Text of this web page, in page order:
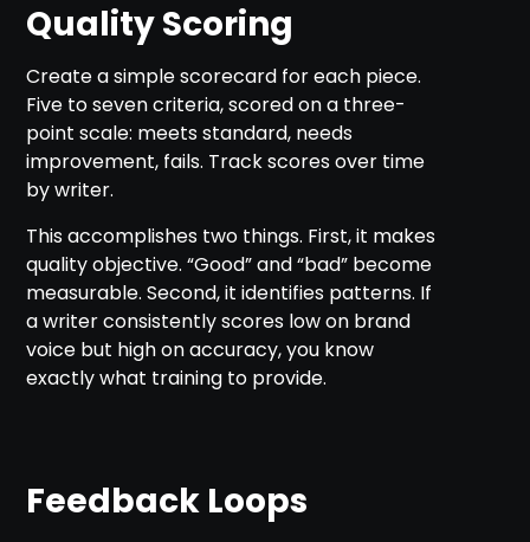
Quality Scoring
Create a simple scorecard for each piece.
Five to seven criteria, scored on a three-
point scale: meets standard, needs
improvement, fails. Track scores over time
by writer.
This accomplishes two things. First, it makes
quality objective. “Good” and “bad” become
measurable. Second, it identifies patterns. If
a writer consistently scores low on brand
voice but high on accuracy, you know
exactly what training to provide.
Feedback Loops